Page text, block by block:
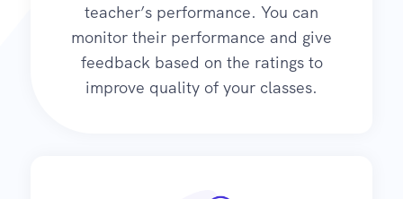
teacher’s performance. You can
monitor their performance and give
feedback based on the ratings to
improve quality of your classes.